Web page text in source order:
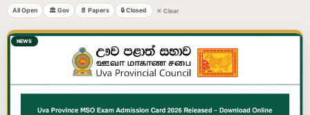
All Open 🏛️ Gov 📄 Papers 🔒 Closed ✕ Clear
NEWS